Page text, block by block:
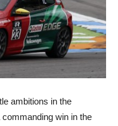
ambitions in the
win in the